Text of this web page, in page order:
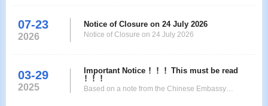
will be announced. Date Day of the Week Holiday 1-
Jan-26 to 3-Jan-26 Thursday to Saturday New Year's
07-23
2026
Notice of Closure on 24 July 2026
Notice of Closure on 24 July 2026
03-29
2025
Important Notice ！！！This must be read
！！！
Based on a note from the Chinese Embassy